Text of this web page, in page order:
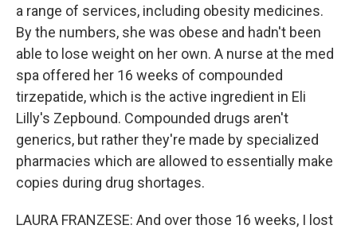
a range of services, including obesity medicines.
By the numbers, she was obese and hadn't been
able to lose weight on her own. A nurse at the med
spa offered her 16 weeks of compounded
tirzepatide, which is the active ingredient in Eli
Lilly's Zepbound. Compounded drugs aren't
generics, but rather they're made by specialized
pharmacies which are allowed to essentially make
copies during drug shortages.
LAURA FRANZESE: And over those 16 weeks, I lost